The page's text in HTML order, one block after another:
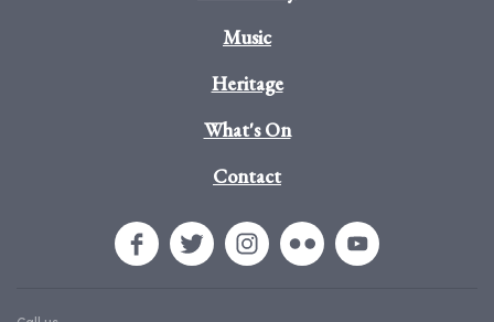
Music
Heritage
What's On
Contact